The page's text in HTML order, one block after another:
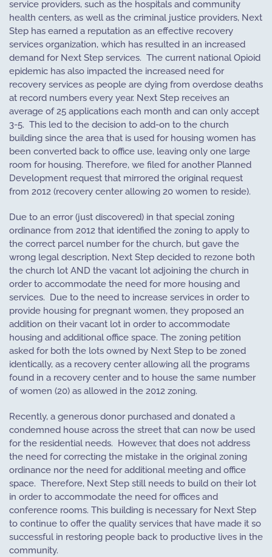
service providers, such as the hospitals and community
health centers, as well as the criminal justice providers, Next
Step has earned a reputation as an effective recovery
services organization, which has resulted in an increased
demand for Next Step services. The current national Opioid
epidemic has also impacted the increased need for
recovery services as people are dying from overdose deaths
at record numbers every year. Next Step receives an
average of 25 applications each month and can only accept
3-5. This led to the decision to add-on to the church
building since the area that is used for housing women has
been converted back to office use, leaving only one large
room for housing. Therefore, we filed for another Planned
Development request that mirrored the original request
from 2012 (recovery center allowing 20 women to reside).
Due to an error (just discovered) in that special zoning
ordinance from 2012 that identified the zoning to apply to
the correct parcel number for the church, but gave the
wrong legal description, Next Step decided to rezone both
the church lot AND the vacant lot adjoining the church in
order to accommodate the need for more housing and
services. Due to the need to increase services in order to
provide housing for pregnant women, they proposed an
addition on their vacant lot in order to accommodate
housing and additional office space. The zoning petition
asked for both the lots owned by Next Step to be zoned
identically, as a recovery center allowing all the programs
found in a recovery center and to house the same number
of women (20) as allowed in the 2012 zoning.
Recently, a generous donor purchased and donated a
condemned house across the street that can now be used
for the residential needs. However, that does not address
the need for correcting the mistake in the original zoning
ordinance nor the need for additional meeting and office
space. Therefore, Next Step still needs to build on their lot
in order to accommodate the need for offices and
conference rooms. This building is necessary for Next Step
to continue to offer the quality services that have made it so
successful in restoring people back to productive lives in the
community.